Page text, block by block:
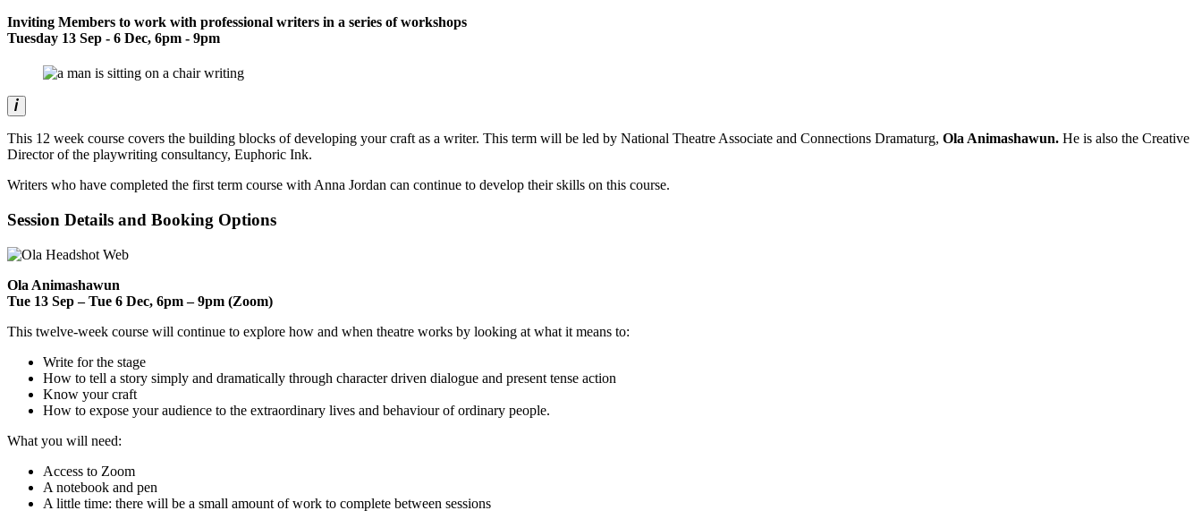
Inviting Members to work with professional writers in a series of workshops
Tuesday 13 Sep - 6 Dec, 6pm - 9pm
This 12 week course covers the building blocks of developing your craft as a writer. This term will be led by National Theatre Associate and Connections Dramaturg, Ola Animashawun. He is also the Creative
Director of the playwriting consultancy, Euphoric Ink.
Writers who have completed the first term course with Anna Jordan can continue to develop their skills on this course.
Session Details and Booking Options
Ola Animashawun
Tue 13 Sep – Tue 6 Dec, 6pm – 9pm (Zoom)
This twelve-week course will continue to explore how and when theatre works by looking at what it means to:
Write for the stage
How to tell a story simply and dramatically through character driven dialogue and present tense action
Know your craft
How to expose your audience to the extraordinary lives and behaviour of ordinary people.
What you will need:
Access to Zoom
A notebook and pen
A little time: there will be a small amount of work to complete between sessions